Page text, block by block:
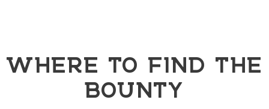
WHERE TO FIND THE
BOUNTY